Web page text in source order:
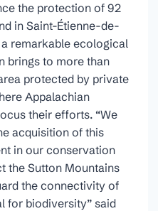
the protection of 92
in Saint-Étienne-de-
remarkable ecological
brings to more than
protected by private
Appalachian
their efforts. “We
acquisition of this
in our conservation
the Sutton Mountains
the connectivity of
for biodiversity” said